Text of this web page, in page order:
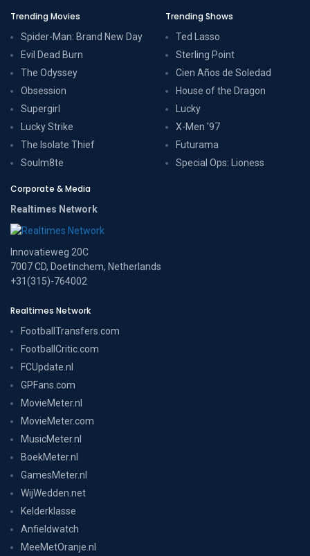
Trending Movies
Spider-Man: Brand New Day
Evil Dead Burn
The Odyssey
Obsession
Supergirl
Lucky Strike
The Isolate Thief
Soulm8te
Trending Shows
Ted Lasso
Sterling Point
Cien Años de Soledad
House of the Dragon
Lucky
X-Men '97
Futurama
Special Ops: Lioness
Corporate & Media
Realtimes Network
Innovatieweg 20C
7007 CD, Doetinchem, Netherlands
+31(315)-764002
Realtimes Network
FootballTransfers.com
FootballCritic.com
FCUpdate.nl
GPFans.com
MovieMeter.nl
MovieMeter.com
MusicMeter.nl
BoekMeter.nl
GamesMeter.nl
WijWedden.net
Kelderklasse
Anfieldwatch
MeeMetOranje.nl